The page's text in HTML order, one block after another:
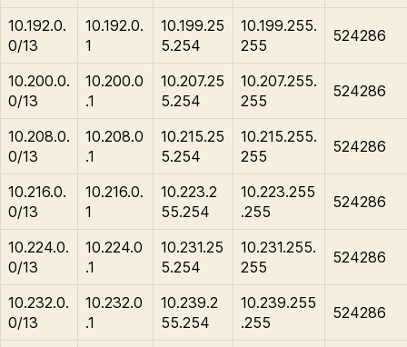
10.192.0.
0/13
10.192.0.
1
10.199.25
5.254
10.199.255.
255
524286
10.200.0.
0/13
10.200.0
.1
10.207.25
5.254
10.207.255.
255
524286
10.208.0.
0/13
10.208.0
.1
10.215.25
5.254
10.215.255.
255
524286
10.216.0.
0/13
10.216.0.
1
10.223.2
55.254
10.223.255
.255
524286
10.224.0.
0/13
10.224.0
.1
10.231.25
5.254
10.231.255.
255
524286
10.232.0.
0/13
10.232.0
.1
10.239.2
55.254
10.239.255
.255
524286